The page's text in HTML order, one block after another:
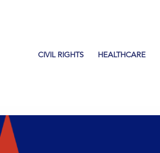
CIVIL RIGHTS HEALTHCARE